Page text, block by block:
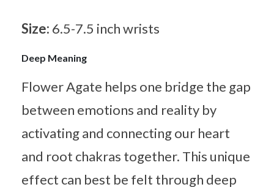
Size: 6.5-7.5 inch wrists
Deep Meaning
Flower Agate helps one bridge the gap
between emotions and reality by
activating and connecting our heart
and root chakras together. This unique
effect can best be felt through deep